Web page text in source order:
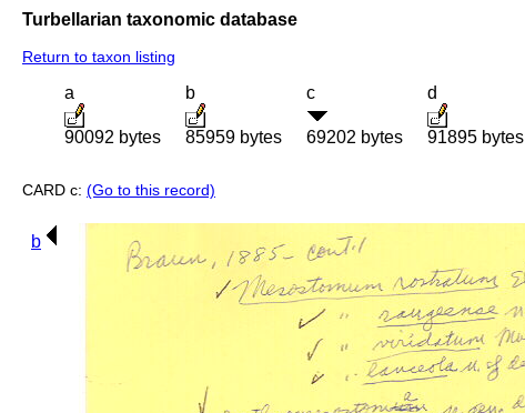
Turbellarian taxonomic database
Return to taxon listing
a
90092 bytes
b
85959 bytes
c
69202 bytes
d
91895 bytes
CARD c: (Go to this record)
b